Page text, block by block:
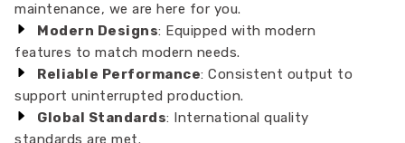
maintenance, we are here for you.
Modern Designs: Equipped with modern
features to match modern needs.
Reliable Performance: Consistent output to
support uninterrupted production.
Global Standards: International quality
standards are met.